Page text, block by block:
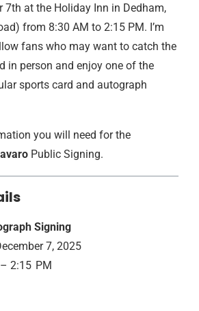
7th at the Holiday Inn in Dedham,
from 8:30 AM to 2:15 PM. I’m
fans who may want to catch the
in person and enjoy one of the
sports card and autograph
you will need for the
Public Signing.
Signing
7, 2025
2:15 PM